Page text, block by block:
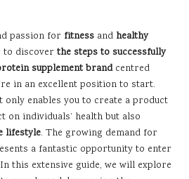
passion for fitness and healthy
to discover the steps to successfully
supplement brandcentred
in an excellent position to start.
enables you to create a product
on individuals’ health but also
lifestyle. The growing demand for
a fantastic opportunity to enter
this extensive guide, we will explore